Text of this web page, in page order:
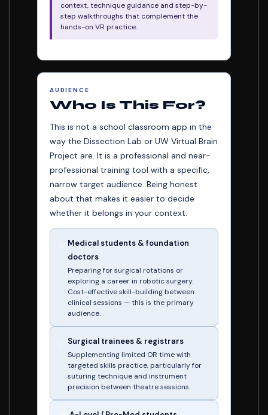
context, technique guidance and step-by-
step walkthroughs that complement the
hands-on VR practice.
AUDIENCE
Who Is This For?
This is not a school classroom app in the
way the Dissection Lab or UW Virtual Brain
Project are. It is a professional and near-
professional training tool with a specific,
narrow target audience. Being honest
about that makes it easier to decide
whether it belongs in your context.
Medical students & foundation
doctors
Preparing for surgical rotations or
exploring a career in robotic surgery.
Cost-effective skill-building between
clinical sessions — this is the primary
audience.
Surgical trainees & registrars
Supplementing limited OR time with
targeted skills practice, particularly for
suturing technique and instrument
precision between theatre sessions.